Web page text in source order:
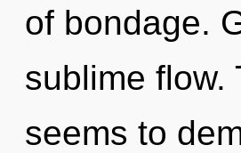
of bondage.
sublime flow.
seems to